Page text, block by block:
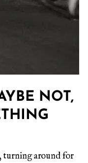
NOT,
turning around for